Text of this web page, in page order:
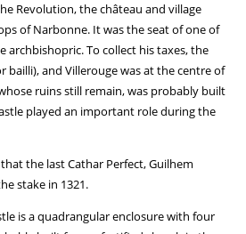
Revolution, the château and village
of Narbonne. It was the seat of one of
archbishopric. To collect his taxes, the
bailli), and Villerouge was at the centre of
ruins still remain, was probably built
played an important role during the
the last Cathar Perfect, Guilhem
stake in 1321.
is a quadrangular enclosure with four